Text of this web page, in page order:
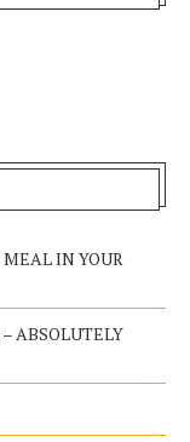
MEAL IN YOUR
ABSOLUTELY